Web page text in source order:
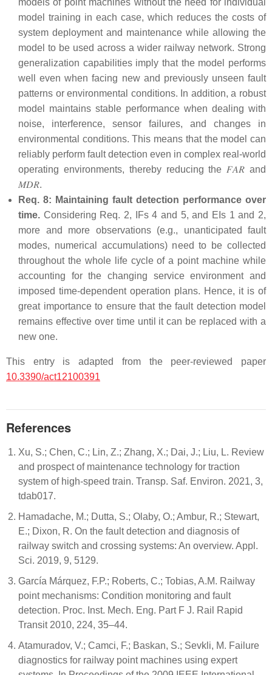
models of point machines without the need for individual
model training in each case, which reduces the costs of
system deployment and maintenance while allowing the
model to be used across a wider railway network. Strong
generalization capabilities imply that the model performs
well even when facing new and previously unseen fault
patterns or environmental conditions. In addition, a robust
model maintains stable performance when dealing with
noise, interference, sensor failures, and changes in
environmental conditions. This means that the model can
reliably perform fault detection even in complex real-world
operating environments, thereby reducing the 𝐹𝐴𝑅 and
𝑀𝐷𝑅.
Req. 8: Maintaining fault detection performance over
time. Considering Req. 2, IFs 4 and 5, and EIs 1 and 2,
more and more observations (e.g., unanticipated fault
modes, numerical accumulations) need to be collected
throughout the whole life cycle of a point machine while
accounting for the changing service environment and
imposed time-dependent operation plans. Hence, it is of
great importance to ensure that the fault detection model
remains effective over time until it can be replaced with a
new one.
This entry is adapted from the peer-reviewed paper
10.3390/act12100391
References
Xu, S.; Chen, C.; Lin, Z.; Zhang, X.; Dai, J.; Liu, L. Review
and prospect of maintenance technology for traction
system of high-speed train. Transp. Saf. Environ. 2021, 3,
tdab017.
Hamadache, M.; Dutta, S.; Olaby, O.; Ambur, R.; Stewart,
E.; Dixon, R. On the fault detection and diagnosis of
railway switch and crossing systems: An overview. Appl.
Sci. 2019, 9, 5129.
García Márquez, F.P.; Roberts, C.; Tobias, A.M. Railway
point mechanisms: Condition monitoring and fault
detection. Proc. Inst. Mech. Eng. Part F J. Rail Rapid
Transit 2010, 224, 35–44.
Atamuradov, V.; Camci, F.; Baskan, S.; Sevkli, M. Failure
diagnostics for railway point machines using expert